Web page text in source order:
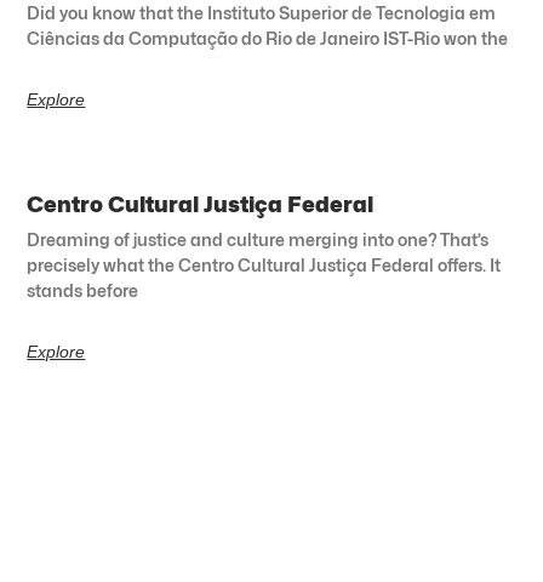
Did you know that the Instituto Superior de Tecnologia em
Ciências da Computação do Rio de Janeiro IST-Rio won the
Explore
Centro Cultural Justiça Federal
Dreaming of justice and culture merging into one? That’s
precisely what the Centro Cultural Justiça Federal offers. It
stands before
Explore